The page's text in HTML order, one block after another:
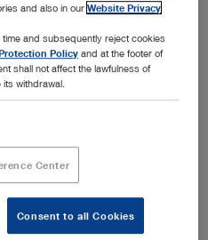
University -Benxi
sen University -
China
of Science and
University -
and also in ourWebsite Privacy
and subsequently reject cookies
Policy and at the footer of
shall not affect the lawfulness of
withdrawal.
Center
Consent to all Cookies